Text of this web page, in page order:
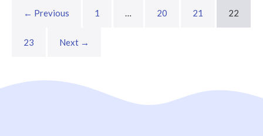
← Previous 1 … 20 21 22
23 Next →